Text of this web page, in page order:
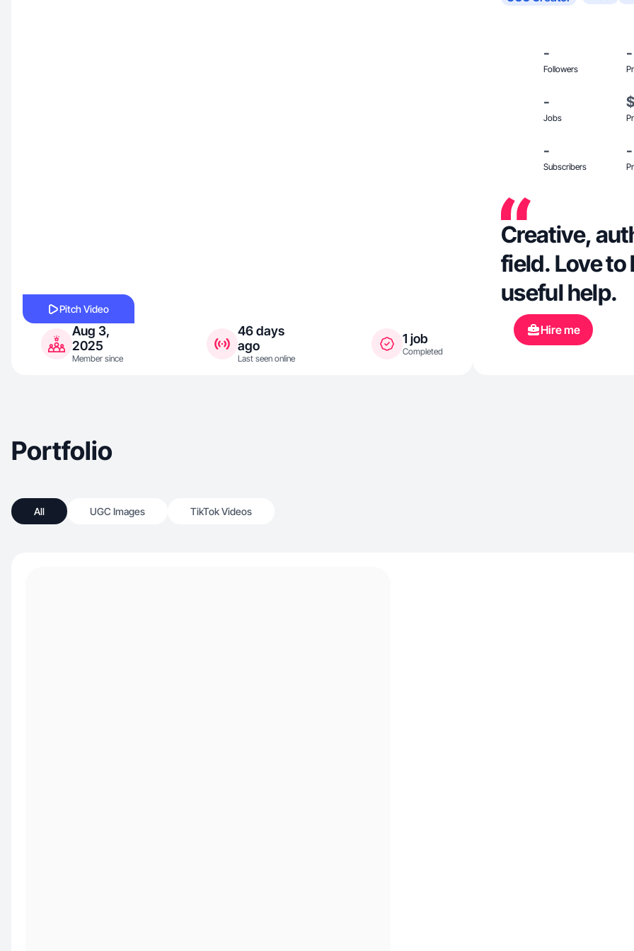
Pitch Video
Aug 3,
2025
Member since
46 days
ago
Last seen online
1 job
Completed
-
Followers
-
-
Jobs
-
Subscribers
-
Creative,
field. Love
useful help.
Hire me
Portfolio
All UGC Images TikTok Videos